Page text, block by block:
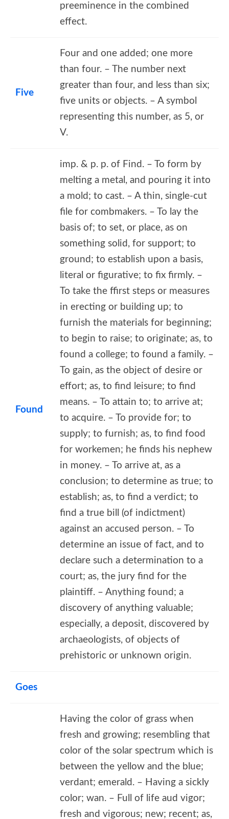
preeminence in the combined
effect.
Five
Four and one added; one more
than four. – The number next
greater than four, and less than six;
five units or objects. – A symbol
representing this number, as 5, or
V.
Found
imp. & p. p. of Find. – To form by
melting a metal, and pouring it into
a mold; to cast. – A thin, single-cut
file for combmakers. – To lay the
basis of; to set, or place, as on
something solid, for support; to
ground; to establish upon a basis,
literal or figurative; to fix firmly. –
To take the ffirst steps or measures
in erecting or building up; to
furnish the materials for beginning;
to begin to raise; to originate; as, to
found a college; to found a family. –
To gain, as the object of desire or
effort; as, to find leisure; to find
means. – To attain to; to arrive at;
to acquire. – To provide for; to
supply; to furnish; as, to find food
for workemen; he finds his nephew
in money. – To arrive at, as a
conclusion; to determine as true; to
establish; as, to find a verdict; to
find a true bill (of indictment)
against an accused person. – To
determine an issue of fact, and to
declare such a determination to a
court; as, the jury find for the
plaintiff. – Anything found; a
discovery of anything valuable;
especially, a deposit, discovered by
archaeologists, of objects of
prehistoric or unknown origin.
Goes
Having the color of grass when
fresh and growing; resembling that
color of the solar spectrum which is
between the yellow and the blue;
verdant; emerald. – Having a sickly
color; wan. – Full of life aud vigor;
fresh and vigorous; new; recent; as,